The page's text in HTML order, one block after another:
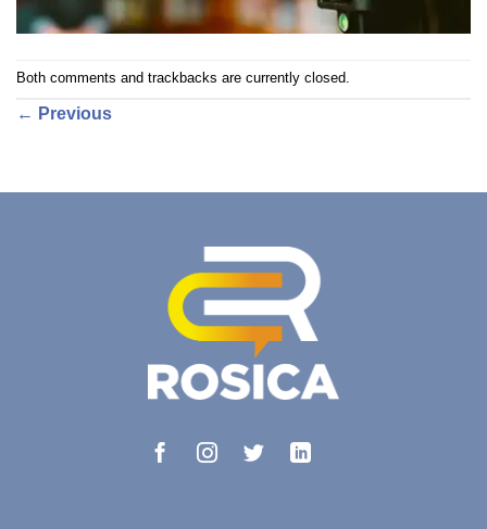
Both comments and trackbacks are currently closed.
← Previous